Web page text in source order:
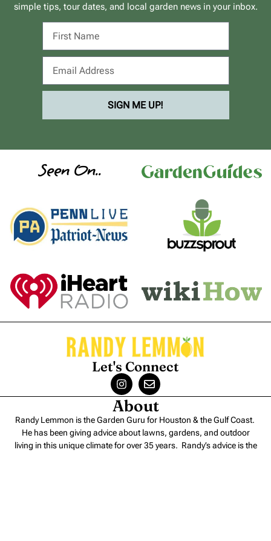
simple tips, tour dates, and local garden news in your inbox.
SIGN ME UP!
Seen On..
Let's Connect
About
Randy Lemmon is the Garden Guru for Houston & the Gulf Coast.
He has been giving advice about lawns, gardens, and outdoor
living in this unique climate for over 35 years. Randy’s advice is the